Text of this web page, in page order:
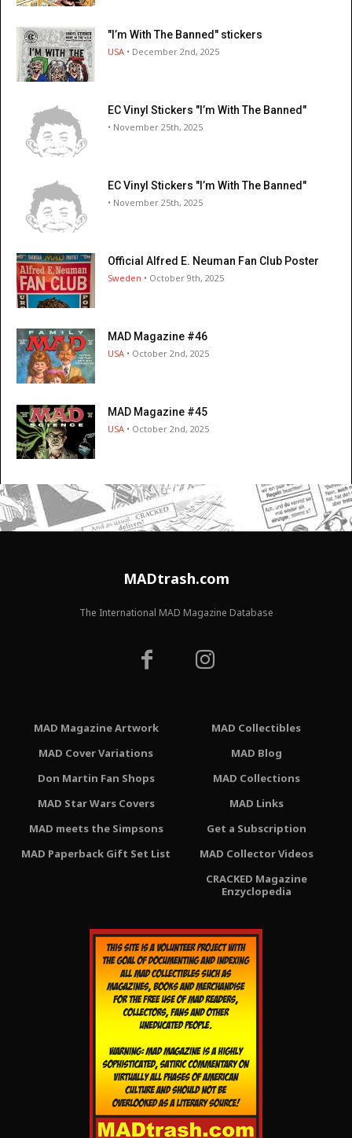
"I’m With The Banned" stickers
USA • December 2nd, 2025
EC Vinyl Stickers "I’m With The Banned"
• November 25th, 2025
EC Vinyl Stickers "I’m With The Banned"
• November 25th, 2025
Official Alfred E. Neuman Fan Club Poster
Sweden • October 9th, 2025
MAD Magazine #46
USA • October 2nd, 2025
MAD Magazine #45
USA • October 2nd, 2025
MADtrash.com
The International MAD Magazine Database
MAD Magazine Artwork
MAD Cover Variations
Don Martin Fan Shops
MAD Star Wars Covers
MAD meets the Simpsons
MAD Paperback Gift Set List
MAD Collectibles
MAD Blog
MAD Collections
MAD Links
Get a Subscription
MAD Collector Videos
CRACKED Magazine
Enzyclopedia